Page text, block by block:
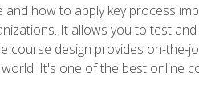
how to apply key process
It allows you to test and
course design provides on-the-
It's one of the best online